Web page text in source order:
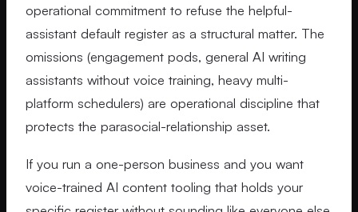
operational commitment to refuse the helpful-
assistant default register as a structural matter. The
omissions (engagement pods, general AI writing
assistants without voice training, heavy multi-
platform schedulers) are operational discipline that
protects the parasocial-relationship asset.
If you run a one-person business and you want
voice-trained AI content tooling that holds your